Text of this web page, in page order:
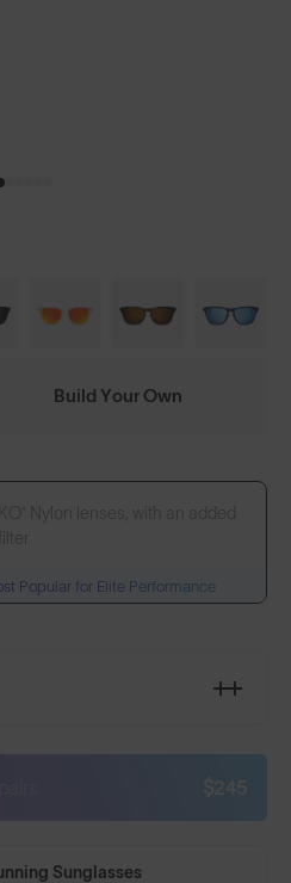
Build Your Own
Nylon lenses, with an added
Popular for Elite Performance
Sunglasses